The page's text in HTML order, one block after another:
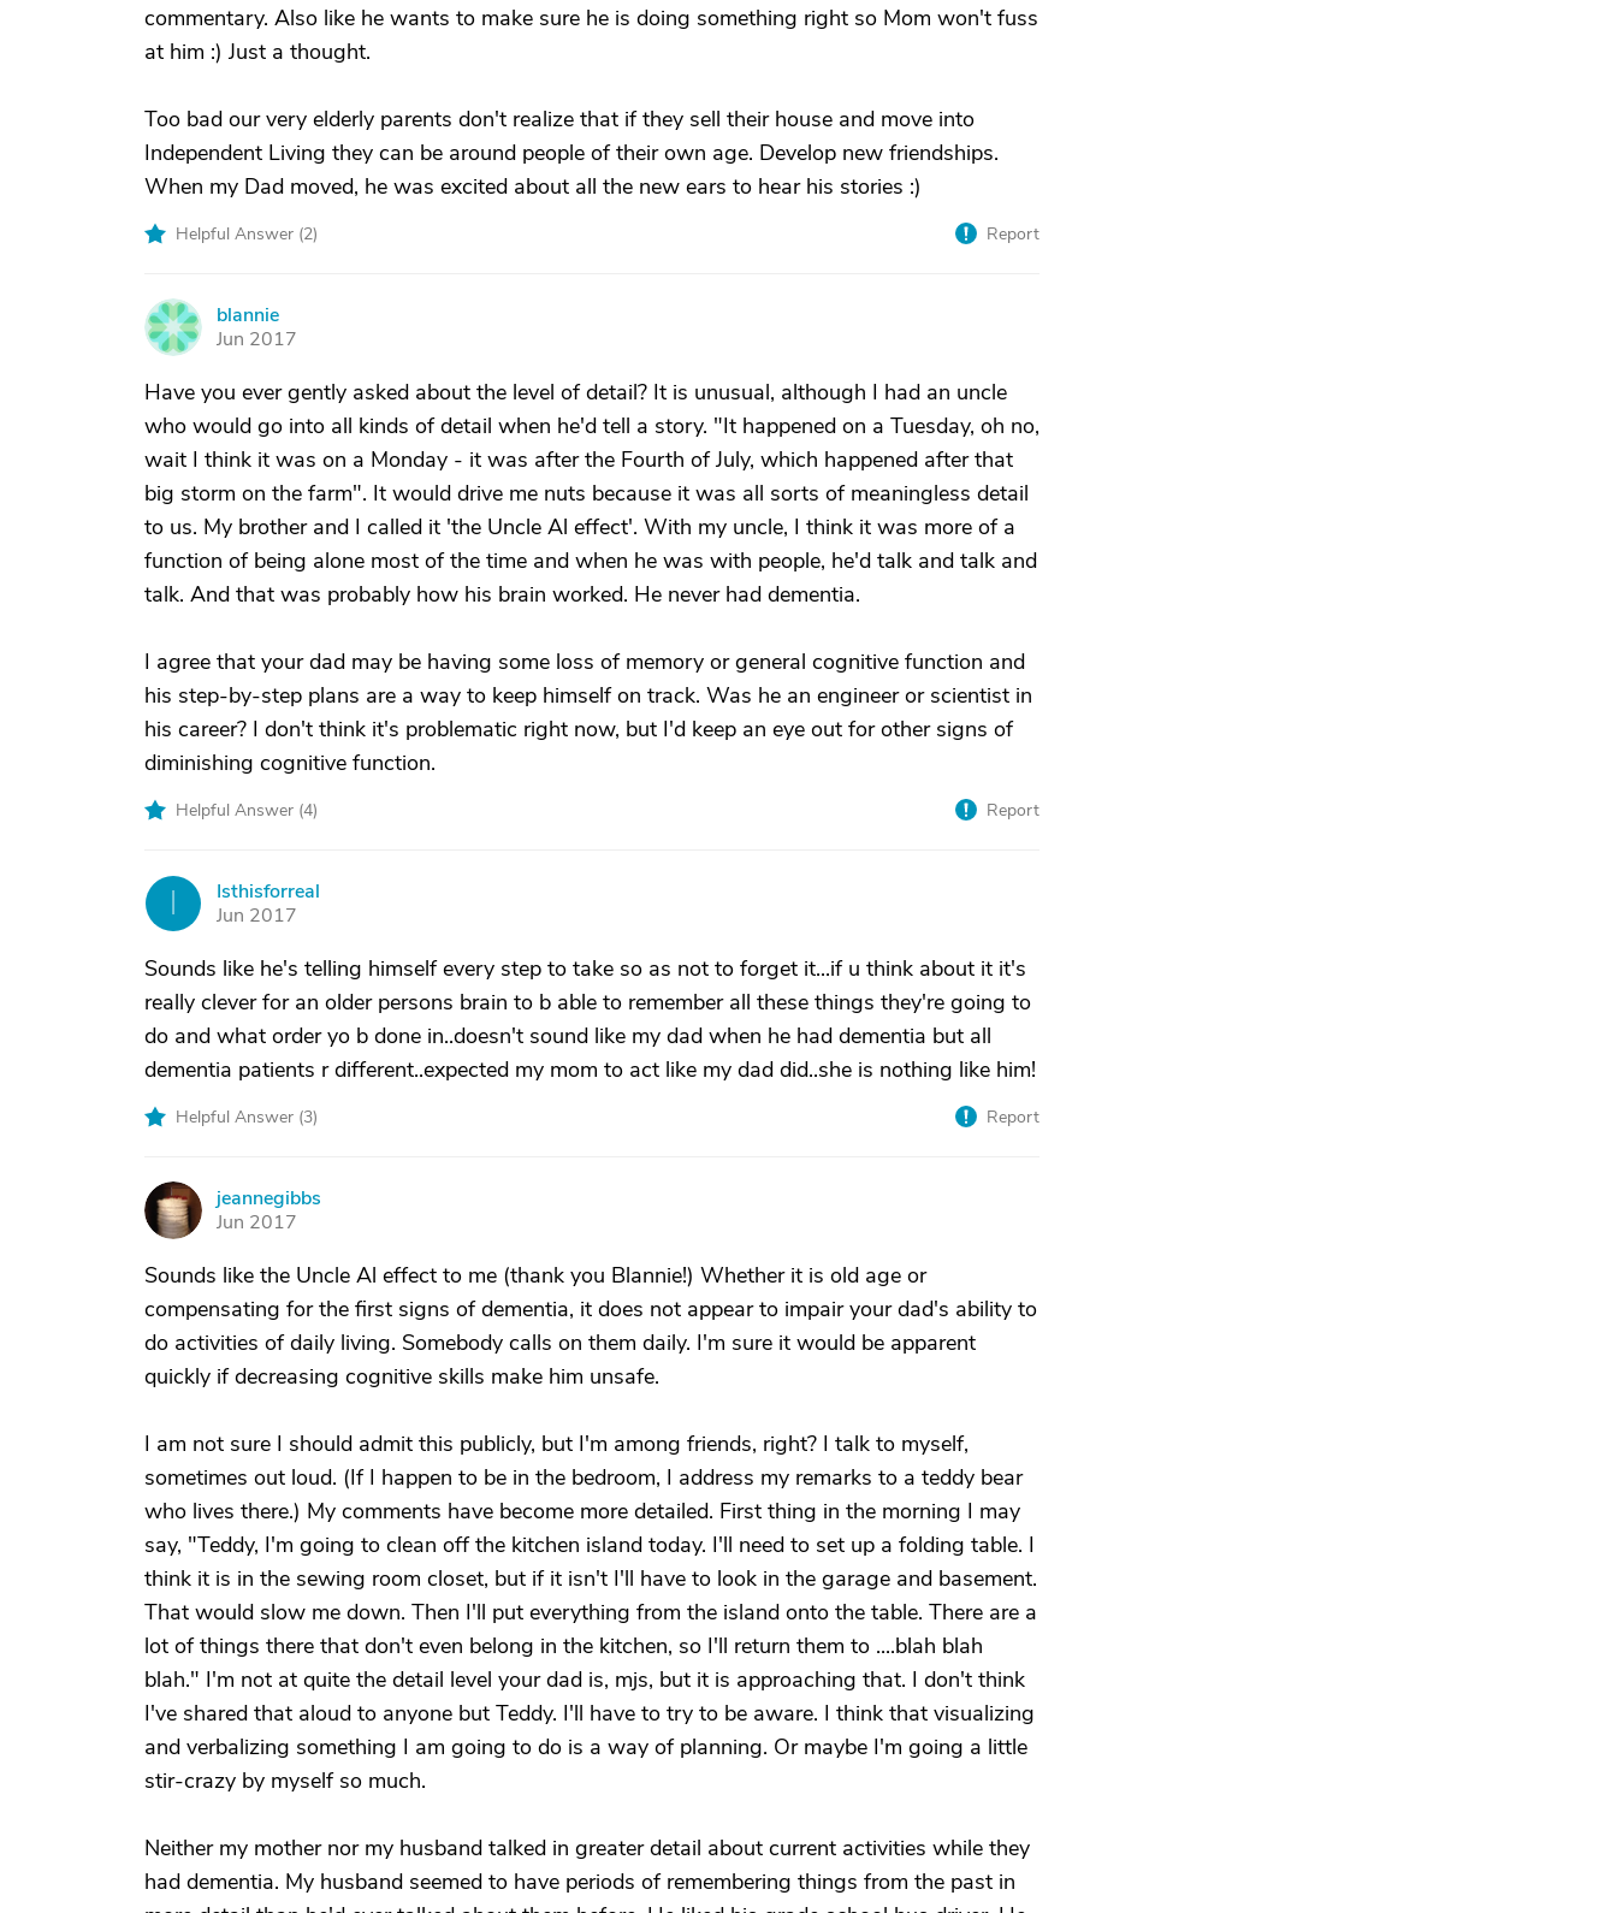
commentary. Also like he wants to make sure he is doing something right so Mom won't fuss
at him :) Just a thought.
Too bad our very elderly parents don't realize that if they sell their house and move into
Independent Living they can be around people of their own age. Develop new friendships.
When my Dad moved, he was excited about all the new ears to hear his stories :)
Helpful Answer (2) Report
B
blannie
Jun 2017
Have you ever gently asked about the level of detail? It is unusual, although I had an uncle
who would go into all kinds of detail when he'd tell a story. "It happened on a Tuesday, oh no,
wait I think it was on a Monday - it was after the Fourth of July, which happened after that
big storm on the farm". It would drive me nuts because it was all sorts of meaningless detail
to us. My brother and I called it 'the Uncle Al effect'. With my uncle, I think it was more of a
function of being alone most of the time and when he was with people, he'd talk and talk and
talk. And that was probably how his brain worked. He never had dementia.
I agree that your dad may be having some loss of memory or general cognitive function and
his step-by-step plans are a way to keep himself on track. Was he an engineer or scientist in
his career? I don't think it's problematic right now, but I'd keep an eye out for other signs of
diminishing cognitive function.
Helpful Answer (4) Report
Isthisforreal
Jun 2017
Sounds like he's telling himself every step to take so as not to forget it...if u think about it it's
really clever for an older persons brain to b able to remember all these things they're going to
do and what order yo b done in..doesn't sound like my dad when he had dementia but all
dementia patients r different..expected my mom to act like my dad did..she is nothing like him!
Helpful Answer (3) Report
J
jeannegibbs
Jun 2017
Sounds like the Uncle Al effect to me (thank you Blannie!) Whether it is old age or
compensating for the first signs of dementia, it does not appear to impair your dad's ability to
do activities of daily living. Somebody calls on them daily. I'm sure it would be apparent
quickly if decreasing cognitive skills make him unsafe.
I am not sure I should admit this publicly, but I'm among friends, right? I talk to myself,
sometimes out loud. (If I happen to be in the bedroom, I address my remarks to a teddy bear
who lives there.) My comments have become more detailed. First thing in the morning I may
say, "Teddy, I'm going to clean off the kitchen island today. I'll need to set up a folding table. I
think it is in the sewing room closet, but if it isn't I'll have to look in the garage and basement.
That would slow me down. Then I'll put everything from the island onto the table. There are a
lot of things there that don't even belong in the kitchen, so I'll return them to ....blah blah
blah." I'm not at quite the detail level your dad is, mjs, but it is approaching that. I don't think
I've shared that aloud to anyone but Teddy. I'll have to try to be aware. I think that visualizing
and verbalizing something I am going to do is a way of planning. Or maybe I'm going a little
stir-crazy by myself so much.
Neither my mother nor my husband talked in greater detail about current activities while they
had dementia. My husband seemed to have periods of remembering things from the past in